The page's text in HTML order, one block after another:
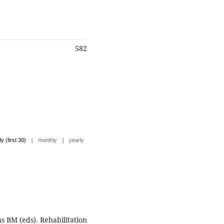
582
(first 30) | monthly | yearly
BM (eds). Rehabilitation